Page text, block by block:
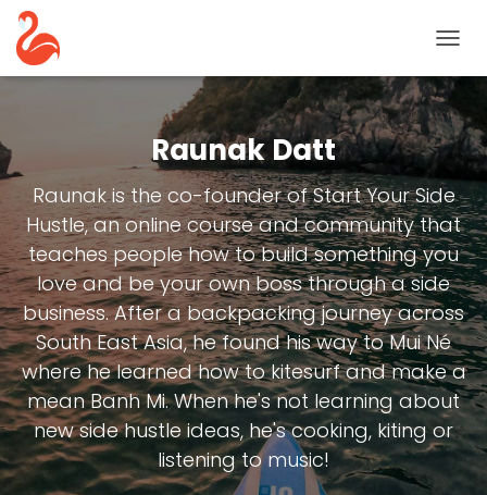
Raunak Datt
Raunak is the co-founder of Start Your Side
Hustle, an online course and community that
teaches people how to build something you
love and be your own boss through a side
business. After a backpacking journey across
South East Asia, he found his way to Mui Né
where he learned how to kitesurf and make a
mean Banh Mi. When he's not learning about
new side hustle ideas, he's cooking, kiting or
listening to music!